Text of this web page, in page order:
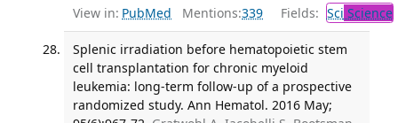
View in: PubMed Mentions:339 Fields: Sci Science
Splenic irradiation before hematopoietic stem
cell transplantation for chronic myeloid
leukemia: long-term follow-up of a prospective
randomized study. Ann Hematol. 2016 May;